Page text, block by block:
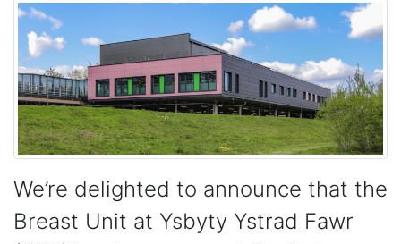
We’re delighted to announce that the
Breast Unit at Ysbyty Ystrad Fawr